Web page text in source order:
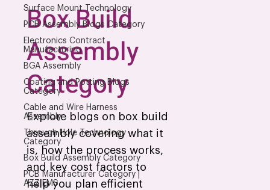
Surface Mount Technology
PCB Assembly Blogs Category
Electronics Contract
Manufacturing
BGA Assembly
Coating and Potting Blogs
Category
Cable and Wire Harness
Assembly
Through Hole Technology
Category
Box Build Assembly Category
PCB Manufacturer Category |
AZZ EMS
Box Build
Assembly
Category
Explore blogs on box build
assembly covering what it
is, how the process works,
and key cost factors to
help you plan efficient